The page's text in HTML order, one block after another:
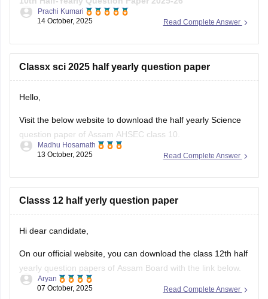
Hope it helps ! Read Complete Answer
Prachi Kumari
14 October, 2025
Classx sci 2025 half yearly question paper
Hello,
Visit the below website to download the half yearly Science
question paper of Assam AHSEC class 10.
https://school.careers360.com/boards/seba/assam-board-
your answers and improve yourself if any mistakes.
Read Complete Answer
Madhu Hosamath
13 October, 2025
Classs 12 half yerly question paper
Hi dear candidate,
On our official website, you can download the class 12th half
yearly question papers of Assam Board with the link below.
https://school.careers360.com/boards/ahsec/assam-hs-
Read Complete Answer
Aryan
07 October, 2025